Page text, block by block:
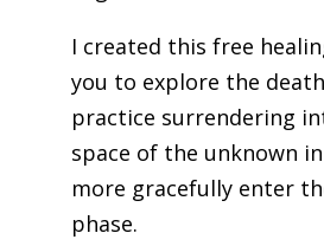
I created this free
you to explore the
practice surrendering
space of the unknown
more gracefully enter
phase.